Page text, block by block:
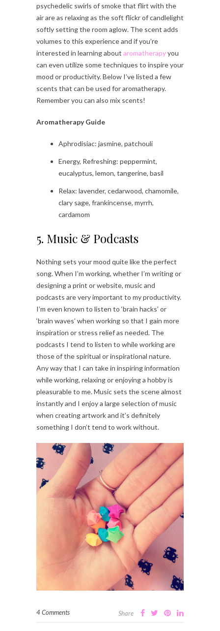
psychedelic swirls of smoke that flirt with the
air are as relaxing as the soft flickr of candlelight
softly setting the room aglow. The scent adds
volumes to this experience and if you’re
interested in learning about aromatherapyyou
can even utilize some techniques to inspire your
mood or productivity. Below I’ve listed a few
scents that can be used for aromatherapy.
Remember you can also mix scents!
Aromatherapy Guide
Aphrodisiac: jasmine, patchouli
Energy, Refreshing: peppermint,
eucalyptus, lemon, tangerine, basil
Relax: lavender, cedarwood, chamomile,
clary sage, frankincense, myrrh,
cardamom
5. Music & Podcasts
Nothing sets your mood quite like the perfect
song. When I’m working, whether I’m writing or
designing a print or website, music and
podcasts are very important to my productivity.
I’m even known to listen to ‘brain hacks’ or
‘brain waves’ when working so that I gain more
inspiration or stress relief as needed. The
podcasts I tend to listen to while working are
those of the spiritual or inspirational nature.
Any way that I can take in inspiring information
while working, relaxing or enjoying a hobby is
pleasurable to me. Music sets the scene almost
instantly and I enjoy a large selection of music
when creating artwork and it’s definitely
something I don’t tend to work without.
4 Comments Share